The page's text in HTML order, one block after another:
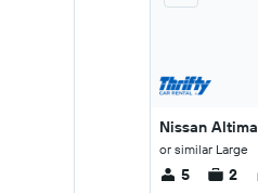
Nissan Altima
or similar Large
5 2